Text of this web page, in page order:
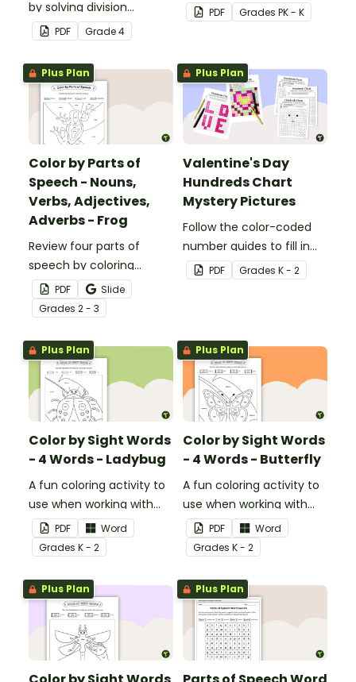
by solving division
problems with this set of
32 task cards.
PDF Grade4
students recognize digits
1-6.
PDF Grades PK - K
Plus Plan
Color by Parts of
Speech - Nouns,
Verbs, Adjectives,
Adverbs - Frog
Review four parts of
speech by coloring
nouns, verbs, adjectives,
and adverbs on the frog.
PDF
Slide
Grades 2 - 3
Plus Plan
Valentine's Day
Hundreds Chart
Mystery Pictures
Follow the color-coded
number guides to fill in
the hundreds chart
square and reveal 9
PDF Grades K - 2
Plus Plan
Color by Sight Words
- 4 Words - Ladybug
A fun coloring activity to
use when working with
sight words.
PDF
Word
Grades K - 2
Plus Plan
Color by Sight Words
- 4 Words - Butterfly
A fun coloring activity to
use when working with
sight words.
PDF
Word
Grades K - 2
Plus Plan Plus Plan